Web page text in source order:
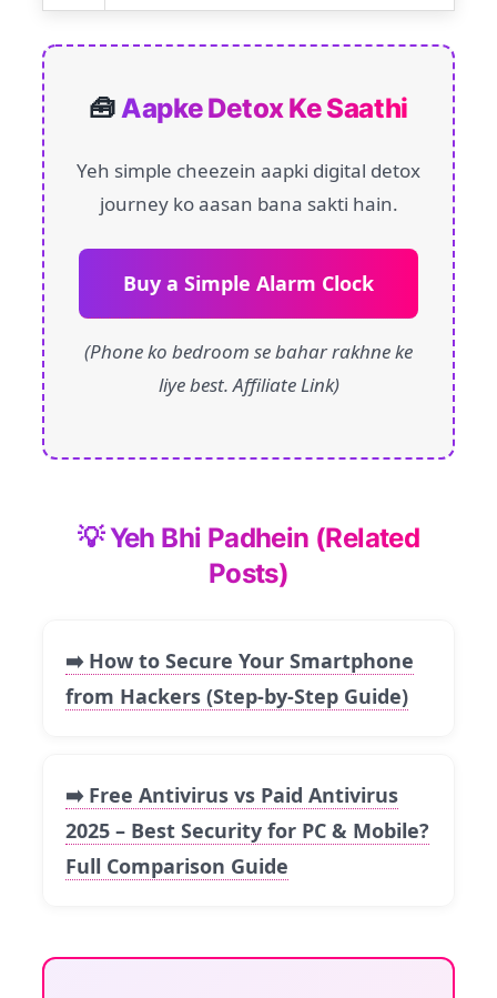
🧰Aapke Detox Ke Saathi
Yeh simple cheezein aapki digital detox
journey ko aasan bana sakti hain.
Buy a Simple Alarm Clock
(Phone ko bedroom se bahar rakhne ke
liye best. Affiliate Link)
💡 Yeh Bhi Padhein (Related
Posts)
➡️ How to Secure Your Smartphone
from Hackers (Step-by-Step Guide)
➡️ Free Antivirus vs Paid Antivirus
2025 – Best Security for PC & Mobile?
Full Comparison Guide